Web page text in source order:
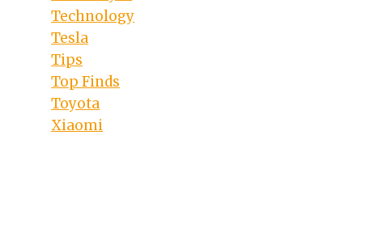
Technology
Tesla
Tips
Top Finds
Toyota
Xiaomi